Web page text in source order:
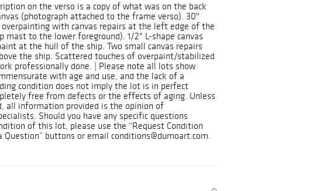
on the verso is a copy of what was on the back
(photograph attached to the frame verso). 30"
with canvas repairs at the left edge of the
mast to the lower foreground). 1/2" L-shape canvas
at the hull of the ship. Two small canvas repairs
the ship. Scattered touches of overpaint/stabilized
professionally done. | Please note all lots show
with age and use, and the lack of a
condition does not imply the lot is in perfect
free from defects or the effects of aging. Unless
all information provided is the opinion of
Should you have any specific questions
of this lot, please use the “Request Condition
Question” buttons or email conditions@dumoart.com.